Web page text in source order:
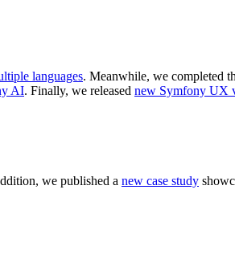
languages. Meanwhile, we completed
AI. Finally, we released new Symfony UX
we published a new case study